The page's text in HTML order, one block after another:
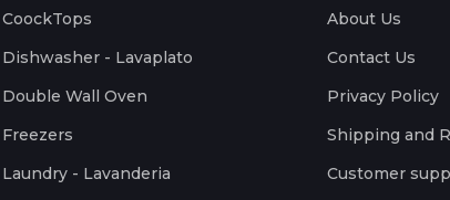
CoockTops
Dishwasher - Lavaplato
Double Wall Oven
Freezers
Laundry - Lavanderia
About Us
Contact Us
Privacy Policy
Shipping and
Customer